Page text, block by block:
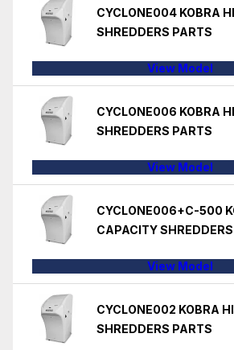
CYCLONE004 KOBRA
SHREDDERS PARTS
View Model
CYCLONE006 KOBRA
SHREDDERS PARTS
View Model
CYCLONE006+C-500
CAPACITY
View Model
CYCLONE002 KOBRA
SHREDDERS PARTS